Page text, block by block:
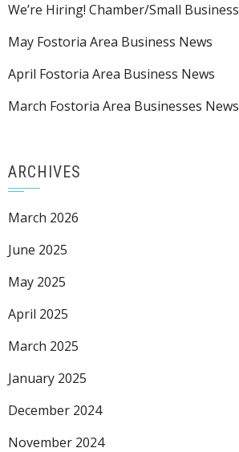
We’re Hiring! Chamber/Small
May Fostoria Area Business News
April Fostoria Area Business News
March Fostoria Area Businesses News
ARCHIVES
March 2026
June 2025
May 2025
April 2025
March 2025
January 2025
December 2024
November 2024